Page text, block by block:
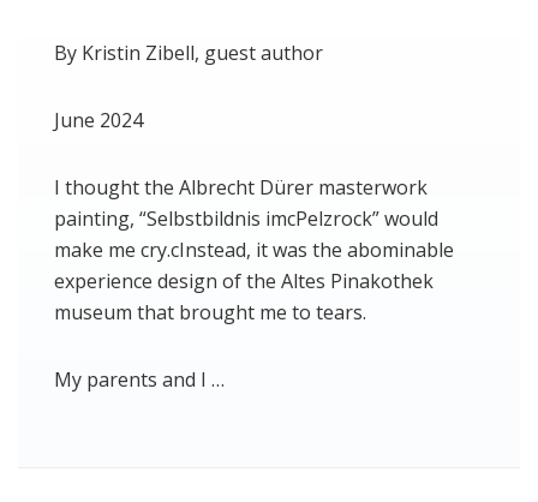
By Kristin Zibell, guest author
June 2024
I thought the Albrecht Dürer masterwork
painting, “Selbstbildnis imcPelzrock” would
make me cry.cInstead, it was the abominable
experience design of the Altes Pinakothek
museum that brought me to tears.
My parents and I …